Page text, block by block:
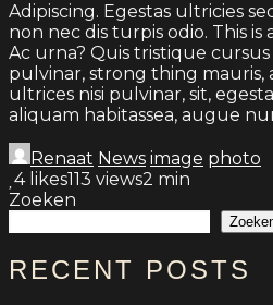
Adipiscing. Egestas ultricies
non nec dis turpis odio. This
Ac urna? Quis tristique
pulvinar, strong thing mauris,
ultrices nisi pulvinar, sit,
aliquam habitassea, augue
Renaat News image photo
4 likes113 views2 min
Zoeken
RECENT POSTS